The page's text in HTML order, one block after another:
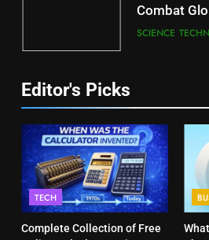
Combat
SCIENCE
Editor's Picks
TECH
Complete Collection of Free